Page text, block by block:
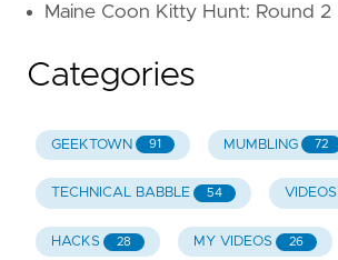
Maine Coon Kitty Hunt: Round 2
Categories
GEEKTOWN 91 MUMBLING 72
TECHNICAL BABBLE 54 VIDEOS
HACKS 28 MY VIDEOS 26